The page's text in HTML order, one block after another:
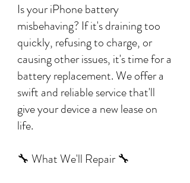
Is your iPhone battery
misbehaving? If it's draining too
quickly, refusing to charge, or
causing other issues, it's time for a
battery replacement. We offer a
swift and reliable service that'll
give your device a new lease on
life.
🔧 What We'll Repair 🔧